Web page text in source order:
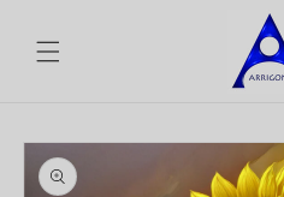
content
Skip to
product
information